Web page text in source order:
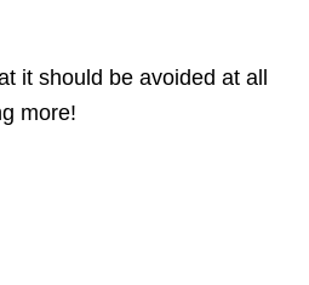
it should be avoided at all
more!